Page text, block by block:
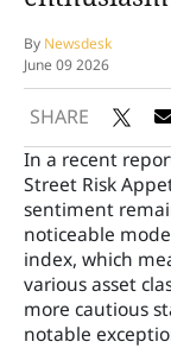
By Newsdesk
June 09 2026
SHARE
In a recent
Street Risk
sentiment
noticeable
index, which
various asset
more cautious
notable